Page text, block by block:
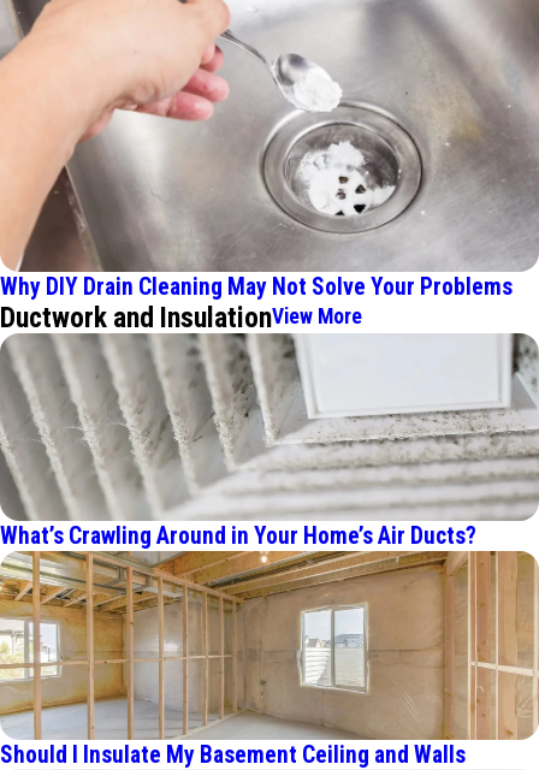
Why DIY Drain Cleaning May Not Solve Your Problems
Ductwork and InsulationView More
What’s Crawling Around in Your Home’s Air Ducts?
Should I Insulate My Basement Ceiling and Walls